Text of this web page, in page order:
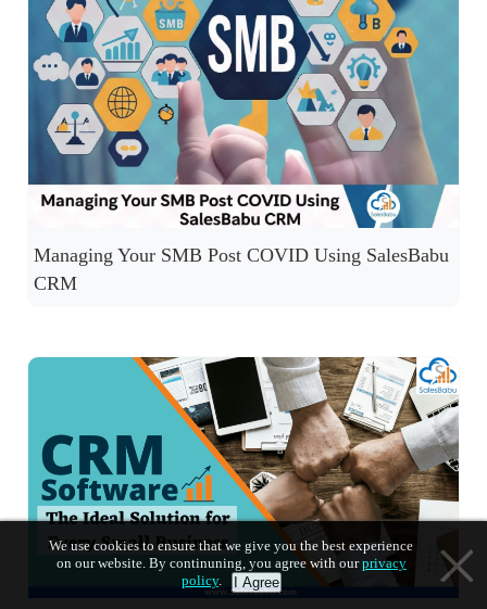
Managing Your SMB Post COVID Using SalesBabu
CRM
We use cookies to ensure that we give you the best experience
on our website. By continuning, you agree with ourprivacy
policy. I Agree